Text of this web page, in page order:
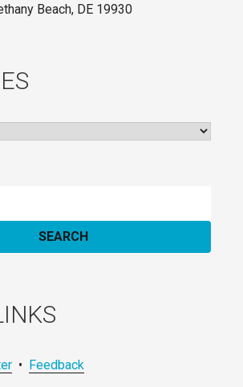
Beach, DE 19930
• Feedback